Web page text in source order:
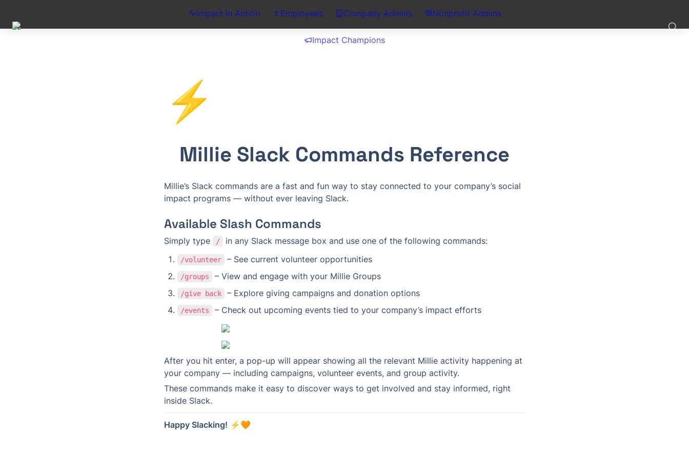
Impact In Action Employees Company Admins Nonprofit Admins
Impact Champions
⚡
Millie Slack Commands Reference
Millie’s Slack commands are a fast and fun way to stay connected to your company’s social
impact programs — without ever leaving Slack.
Available Slash Commands
Simply type / in any Slack message box and use one of the following commands:
/volunteer – See current volunteer opportunities
/groups – View and engage with your Millie Groups
/give back – Explore giving campaigns and donation options
/events – Check out upcoming events tied to your company’s impact efforts
After you hit enter, a pop-up will appear showing all the relevant Millie activity happening at
your company — including campaigns, volunteer events, and group activity.
These commands make it easy to discover ways to get involved and stay informed, right
inside Slack.
Happy Slacking! ⚡️🧡